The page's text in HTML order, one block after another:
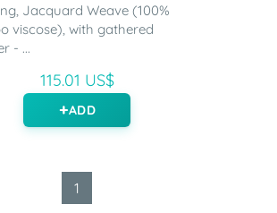
Jacquard Weave (100%
viscose), with gathered
- ...
115.01 US$
ADD
1